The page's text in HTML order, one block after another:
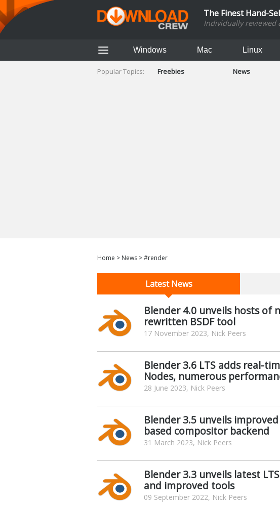
The Finest Hand-
Individually reviewed
Windows Mac Linux
Popular Topics: Freebies News
Home > News >#render
Latest News
Blender 4.0 unveils hosts of
rewritten BSDF tool
17 November 2023, Nick Peers
Blender 3.6 LTS adds real-
Nodes, numerous
28 June 2023, Nick Peers
Blender 3.5 unveils
based compositor backend
31 March 2023, Nick Peers
Blender 3.3 unveils latest
and improved tools
09 September 2022, Nick Peers